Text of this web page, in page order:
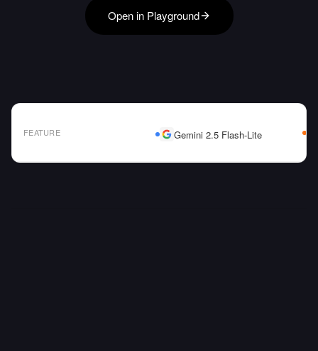
Open in Playground
FEATURE Gemini 2.5 Flash-Lite